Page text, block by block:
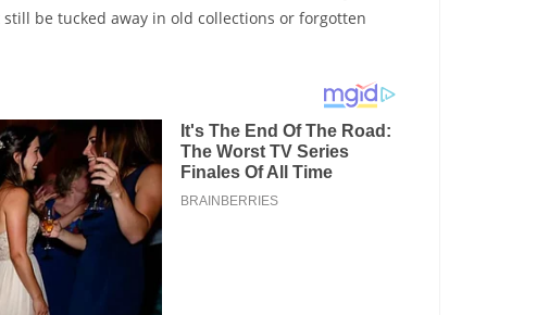
be tucked away in old collections or forgotten